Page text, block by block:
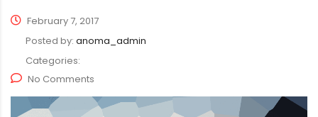
February 7, 2017
Posted by: anoma_admin
Categories:
No Comments